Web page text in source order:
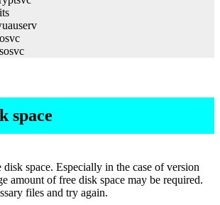
space
disk space. Especially in the case of version
amount of free disk space may be required.
files and try again.